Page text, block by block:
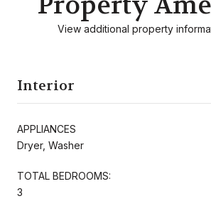
View additional property
Interior
APPLIANCES
Dryer, Washer
TOTAL BEDROOMS:
3